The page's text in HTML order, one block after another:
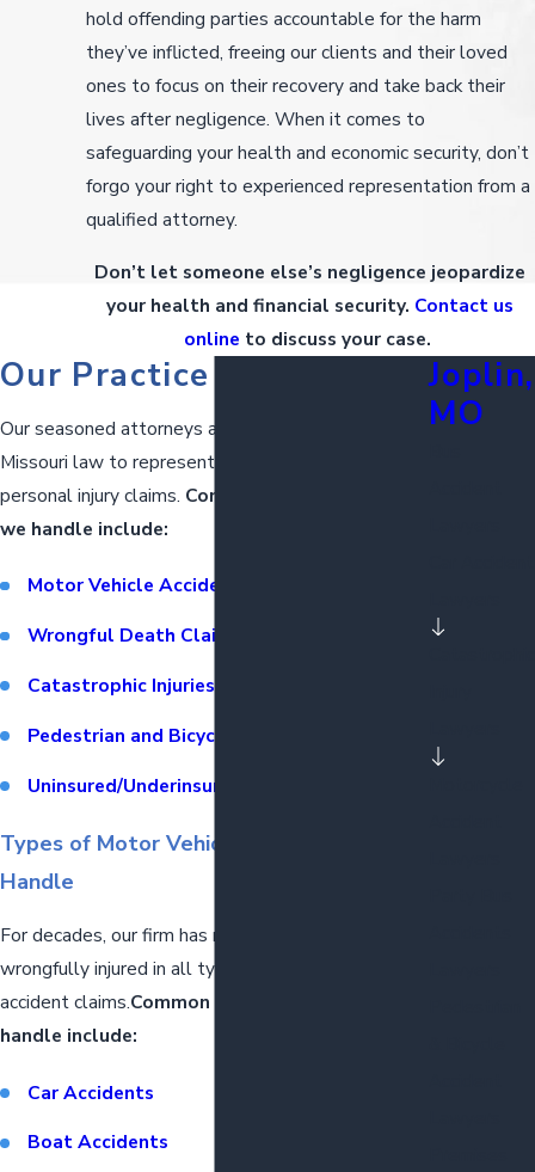
hold offending parties accountable for the harm
they’ve inflicted, freeing our clients and their loved
ones to focus on their recovery and take back their
lives after negligence. When it comes to
safeguarding your health and economic security, don’t
forgo your right to experienced representation from a
qualified attorney.
Don’t let someone else’s negligence jeopardize
your health and financial security. Contact us
online to discuss your case.
Our Practice Areas
Our seasoned attorneys are well-versed in
Missouri law to represent clients in a wide range of
personal injury claims. Common types of cases
we handle include:
Motor Vehicle Accidents
Wrongful Death Claims
Catastrophic Injuries
Pedestrian and Bicycle Accidents
Uninsured/Underinsured Motorist Claims
Types of Motor Vehicle Accidents We
Handle
For decades, our firm has represented the
wrongfully injured in all types of motor vehicle
accident claims.Common types of claims we
handle include:
Car Accidents
Boat Accidents
Joplin,
MO